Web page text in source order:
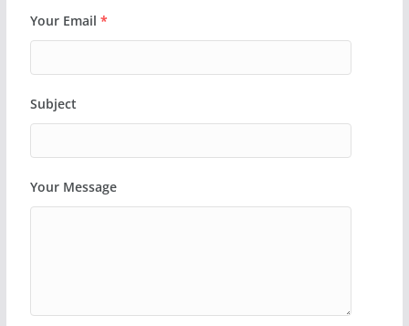
Your Email *
Subject
Your Message